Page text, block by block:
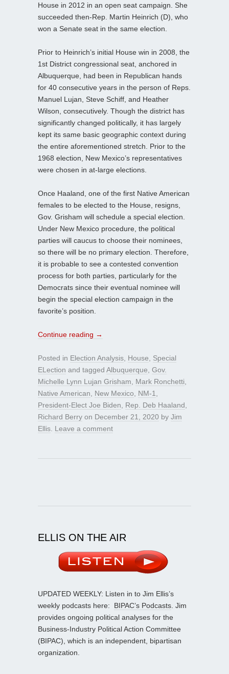
House in 2012 in an open seat campaign. She
succeeded then-Rep. Martin Heinrich (D), who
won a Senate seat in the same election.
Prior to Heinrich’s initial House win in 2008, the
1st District congressional seat, anchored in
Albuquerque, had been in Republican hands
for 40 consecutive years in the person of Reps.
Manuel Lujan, Steve Schiff, and Heather
Wilson, consecutively. Though the district has
significantly changed politically, it has largely
kept its same basic geographic context during
the entire aforementioned stretch. Prior to the
1968 election, New Mexico’s representatives
were chosen in at-large elections.
Once Haaland, one of the first Native American
females to be elected to the House, resigns,
Gov. Grisham will schedule a special election.
Under New Mexico procedure, the political
parties will caucus to choose their nominees,
so there will be no primary election. Therefore,
it is probable to see a contested convention
process for both parties, particularly for the
Democrats since their eventual nominee will
begin the special election campaign in the
favorite’s position.
Continue reading →
Posted in Election Analysis House
Special
ELection and tagged Albuquerque Gov.
Michelle Lynn Lujan Grisham
Mark Ronchetti
Native American
New Mexico NM-1
President-Elect Joe Biden
Rep. Deb Haaland
Richard Berry on December 21, 2020 by Jim
Ellis Leave a comment
ELLIS ON THE AIR
UPDATED WEEKLY: Listen in to Jim Ellis’s
weekly podcasts here: BIPAC’s Podcasts . Jim
provides ongoing political analyses for the
Business-Industry Political Action Committee
(BIPAC), which is an independent, bipartisan
organization.